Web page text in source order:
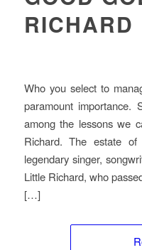
RICHARD
Who you select to
paramount importance.
among the lessons we
Richard. The estate of
legendary singer,
Little Richard, who
[…]